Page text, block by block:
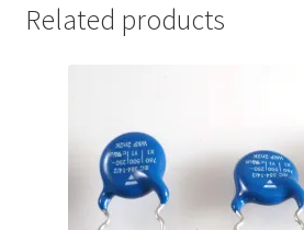
Related products